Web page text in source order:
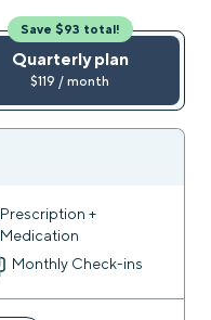
Quarterly plan
Save $93 total!
$119 / month
Prescription +
Medication
Monthly Check-ins